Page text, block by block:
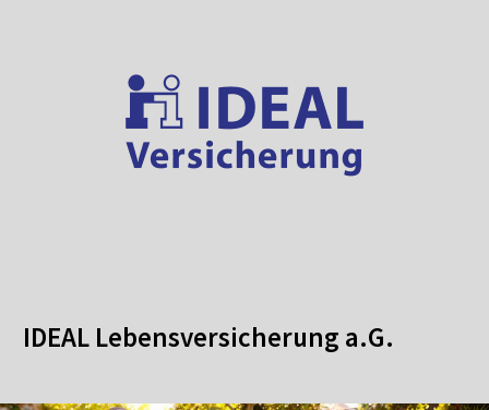
IDEAL Lebensversicherung a.G.